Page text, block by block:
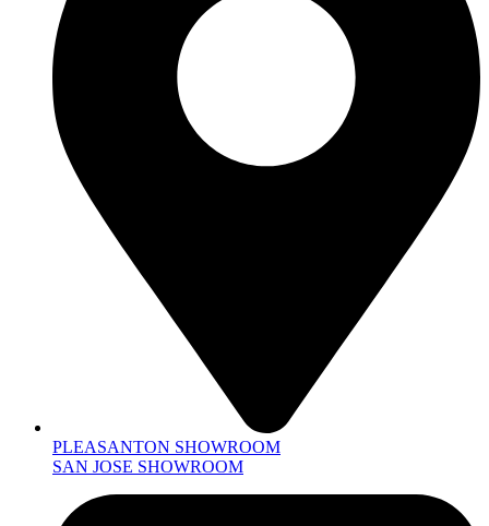
PLEASANTON SHOWROOM
SAN JOSE SHOWROOM